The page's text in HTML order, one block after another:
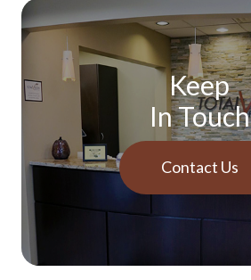
Keep
In Touch
Contact Us